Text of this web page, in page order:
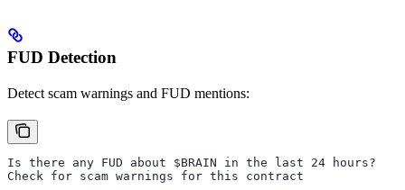
FUD Detection
Detect scam warnings and FUD mentions:
Is there any FUD about $BRAIN in the last 24 hours?
Check for scam warnings for this contract